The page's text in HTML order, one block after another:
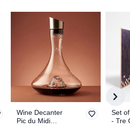
Wine Decanter
Pic du Midi
Set
- Tre